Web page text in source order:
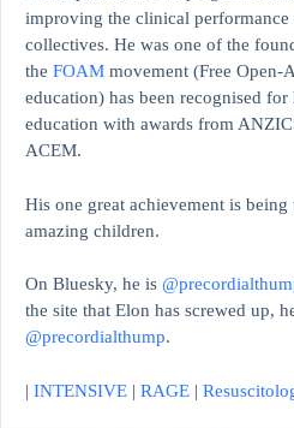
improving the clinical
collectives. He was one of the
the FOAM movement (Free Open-
education) has been recognised
education with awards from
ACEM.
His one great achievement is being
amazing children.
On Bluesky, he is
the site that Elon has screwed up,
@precordialthump.
| INTENSIVE | RAGE |